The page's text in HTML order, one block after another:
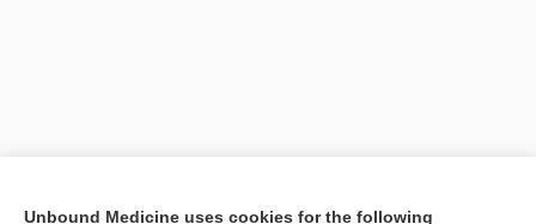
[↑1]
Unbound Medicine uses cookies for the following